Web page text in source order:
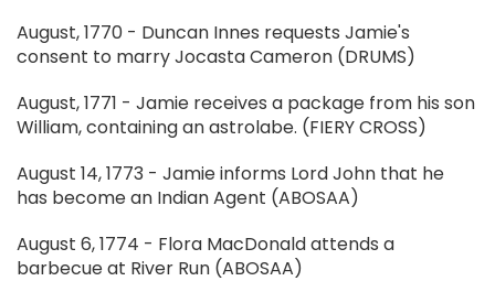
August, 1770 - Duncan Innes requests Jamie's
consent to marry Jocasta Cameron (DRUMS)
August, 1771 - Jamie receives a package from his son
William, containing an astrolabe. (FIERY CROSS)
August 14, 1773 - Jamie informs Lord John that he
has become an Indian Agent (ABOSAA)
August 6, 1774 - Flora MacDonald attends a
barbecue at River Run (ABOSAA)